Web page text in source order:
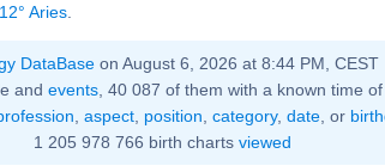
Aries
DataBase on August 6, 2026 at 8:44 PM, CEST
and events , 40 087 of them with a known time
aspect, position category, date, or
1 205 978 766 birth charts viewed